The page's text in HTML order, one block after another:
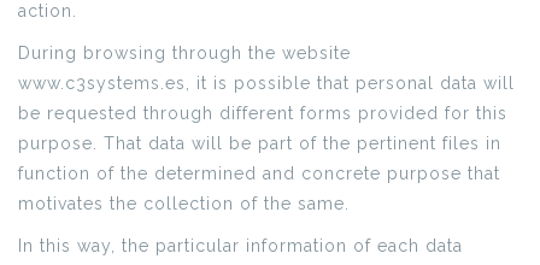
action.
During browsing through the website
www.c3systems.es, it is possible that personal data will
be requested through different forms provided for this
purpose. That data will be part of the pertinent files in
function of the determined and concrete purpose that
motivates the collection of the same.
In this way, the particular information of each data